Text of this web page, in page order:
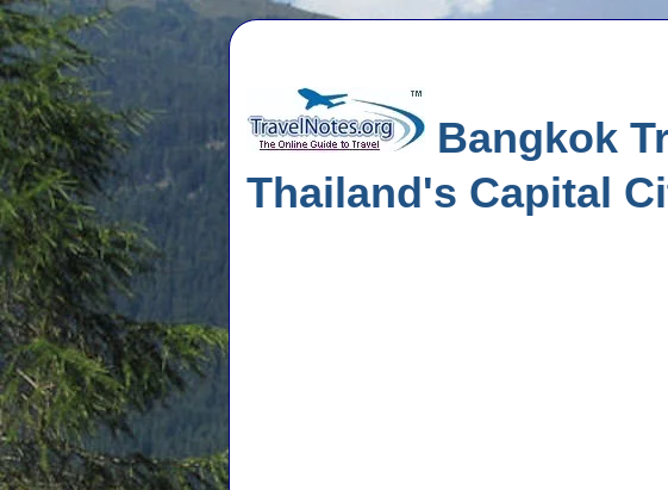
Bangkok
Thailand's Capital